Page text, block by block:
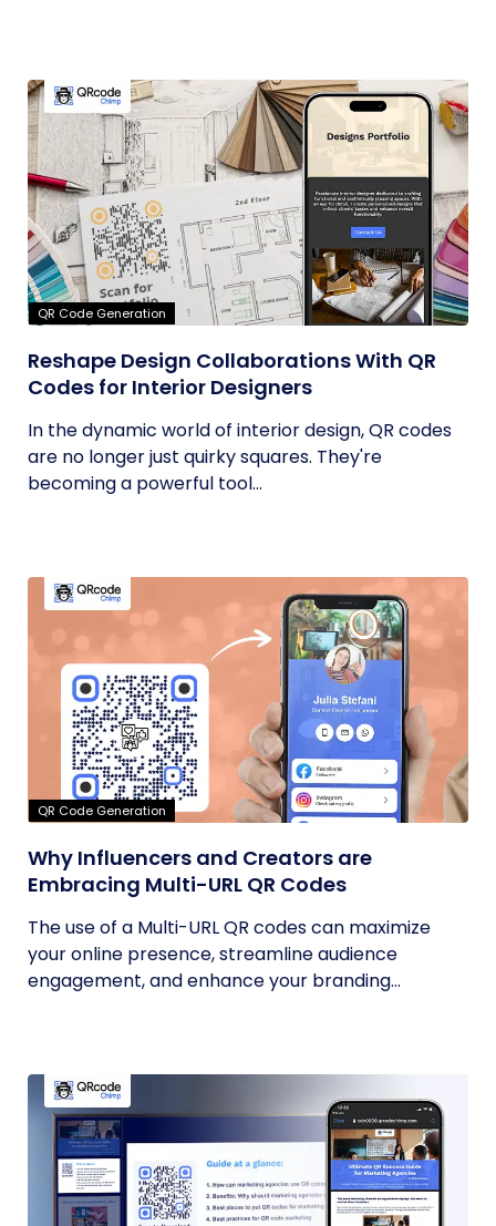
QR Code Generation
Reshape Design Collaborations With QR
Codes for Interior Designers
In the dynamic world of interior design, QR codes
are no longer just quirky squares. They're
becoming a powerful tool...
QR Code Generation
Why Influencers and Creators are
Embracing Multi-URL QR Codes
The use of a Multi-URL QR codes can maximize
your online presence, streamline audience
engagement, and enhance your branding...